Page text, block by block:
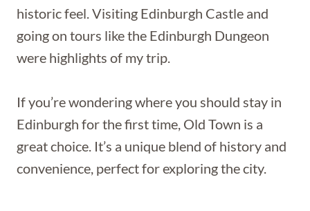
historic feel. Visiting Edinburgh Castle and
going on tours like the Edinburgh Dungeon
were highlights of my trip.
If you’re wondering where you should stay in
Edinburgh for the first time, Old Town is a
great choice. It’s a unique blend of history and
convenience, perfect for exploring the city.